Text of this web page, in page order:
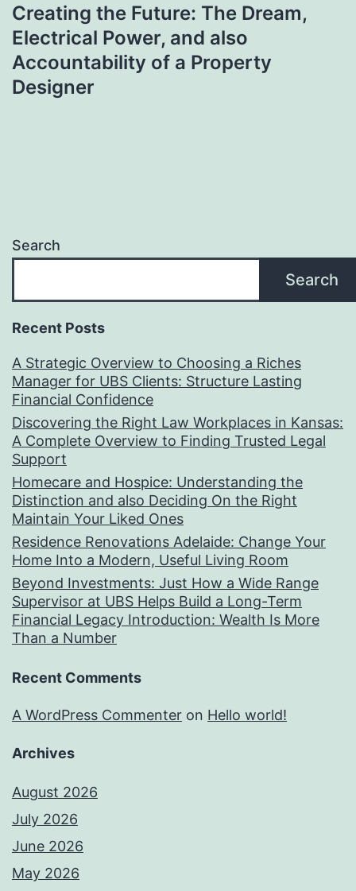
Creating the Future: The Dream,
Electrical Power, and also
Accountability of a Property
Designer
Search
Search
Recent Posts
A Strategic Overview to Choosing a Riches
Manager for UBS Clients: Structure Lasting
Financial Confidence
Discovering the Right Law Workplaces in Kansas:
A Complete Overview to Finding Trusted Legal
Support
Homecare and Hospice: Understanding the
Distinction and also Deciding On the Right
Maintain Your Liked Ones
Residence Renovations Adelaide: Change Your
Home Into a Modern, Useful Living Room
Beyond Investments: Just How a Wide Range
Supervisor at UBS Helps Build a Long-Term
Financial Legacy Introduction: Wealth Is More
Than a Number
Recent Comments
A WordPress Commenter on Hello world!
Archives
August 2026
July 2026
June 2026
May 2026